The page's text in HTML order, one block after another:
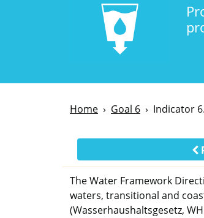
Home Goal 6 Indicator
The Water Framework
waters, transitional and
(Wasserhaushaltsgesetz,